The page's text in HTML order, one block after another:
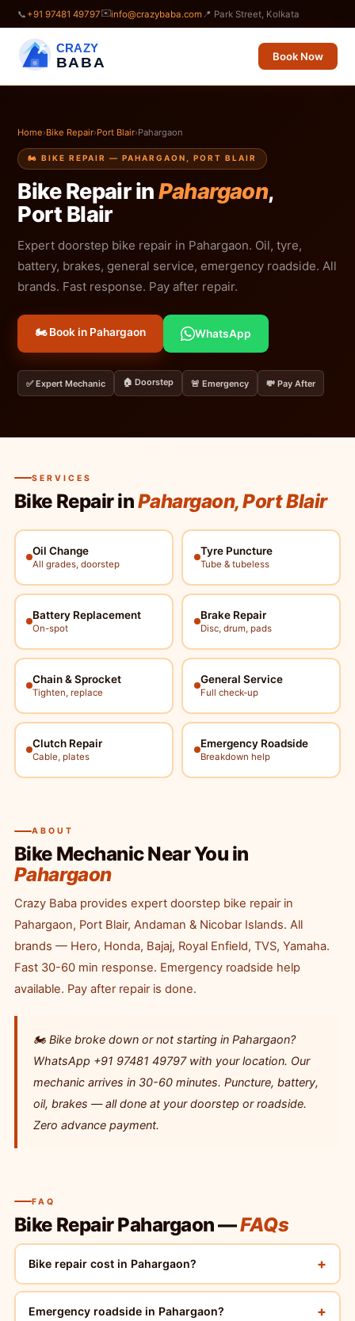
📞 +91 97481 49797✉️info@crazybaba.com 📍 Park Street, Kolkata
CRAZY
BABA Book Now
Home›Bike Repair›Port Blair›Pahargaon
🏍️ BIKE REPAIR — PAHARGAON, PORT BLAIR
Bike Repair inPahargaon,
Port Blair
Expert doorstep bike repair in Pahargaon. Oil, tyre,
battery, brakes, general service, emergency roadside. All
brands. Fast response. Pay after repair.
🏍️ Book in Pahargaon WhatsApp
✅ Expert Mechanic 🏠 Doorstep 🚨 Emergency 💸 Pay After
SERVICES
Bike Repair inPahargaon, Port Blair
Oil Change
All grades, doorstep
Tyre Puncture
Tube & tubeless
Battery Replacement
On-spot
Brake Repair
Disc, drum, pads
Chain & Sprocket
Tighten, replace
General Service
Full check-up
Clutch Repair
Cable, plates
Emergency Roadside
Breakdown help
ABOUT
Bike Mechanic Near You in
Pahargaon
Crazy Baba provides expert doorstep bike repair in
Pahargaon, Port Blair, Andaman & Nicobar Islands. All
brands — Hero, Honda, Bajaj, Royal Enfield, TVS, Yamaha.
Fast 30-60 min response. Emergency roadside help
available. Pay after repair is done.
🏍️ Bike broke down or not starting in Pahargaon?
WhatsApp +91 97481 49797 with your location. Our
mechanic arrives in 30-60 minutes. Puncture, battery,
oil, brakes — all done at your doorstep or roadside.
Zero advance payment.
FAQ
Bike Repair Pahargaon —FAQs
Bike repair cost in Pahargaon? +
Emergency roadside in Pahargaon? +